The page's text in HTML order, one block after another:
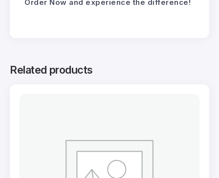
Order Now and experience the difference!
Related products